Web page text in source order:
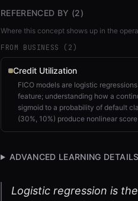
REFERENCED BY (2)
Where this concept shows up in the
FROM BUSINESS ( 2)
Credit Utilization
FICO models are logistic
feature; understanding how a
sigmoid to a probability of default
(30%, 10%) produce nonlinear
ADVANCED LEARNING DETAILS
Logistic regression is